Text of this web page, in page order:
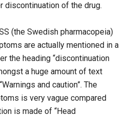
discontinuation of the drug.
(the Swedish pharmacopeia)
are actually mentioned in a
the heading “discontinuation
a huge amount of text
and caution”. The
is very vague compared
is made of “Head